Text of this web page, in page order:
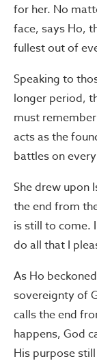
for her. No
face, says Ho,
fullest out of
Speaking to
longer period,
must
acts as the
battles on
She drew upon
the end from
is still to come.
do all that I
As Ho
sovereignty of
calls the end
happens, God
His purpose